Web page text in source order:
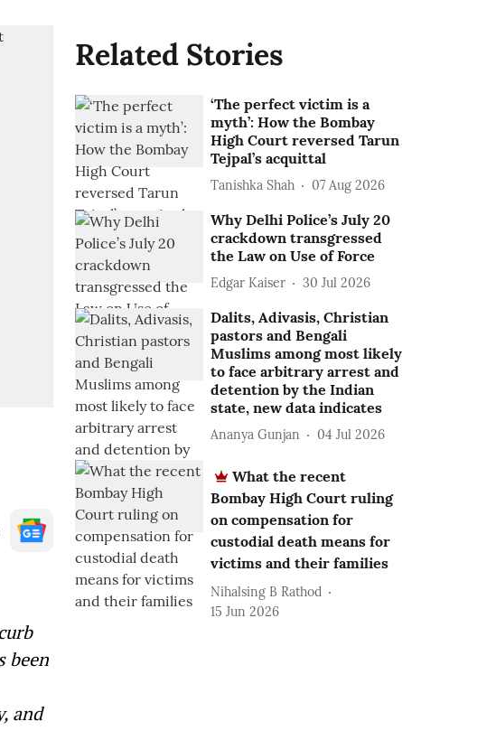
been
and
Related Stories
‘The perfect victim is a
myth’: How the Bombay
High Court reversed Tarun
Tejpal’s acquittal
Tanishka Shah 07 Aug 2026
Why Delhi Police’s July 20
crackdown transgressed
the Law on Use of Force
Edgar Kaiser 30 Jul 2026
Dalits, Adivasis, Christian
pastors and Bengali
Muslims among most likely
to face arbitrary arrest and
detention by the Indian
state, new data indicates
Ananya Gunjan 04 Jul 2026
What the recent
Bombay High Court ruling
on compensation for
custodial death means for
victims and their families
Nihalsing B Rathod
15 Jun 2026